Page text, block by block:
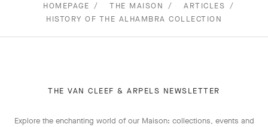
HOMEPAGE THE MAISON
ARTICLES
HISTORY OF THE ALHAMBRA COLLECTION
THE VAN CLEEF & ARPELS NEWSLETTER
Explore the enchanting world of our Maison: collections, events and